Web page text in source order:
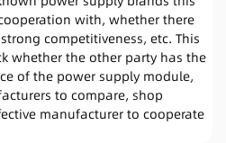
with, whether there
competitiveness, etc. This
whether the other party has the
of the power supply module,
to compare, shop
manufacturer to cooperate